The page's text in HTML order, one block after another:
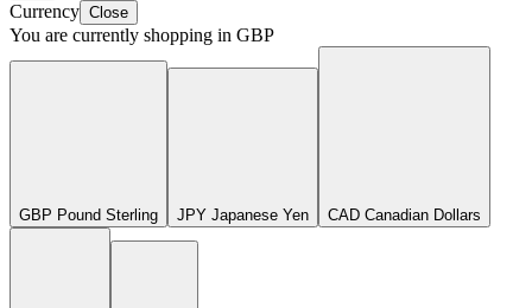
Currency Close
You are currently shopping in GBP
GBP Pound Sterling JPY Japanese Yen CAD Canadian Dollars